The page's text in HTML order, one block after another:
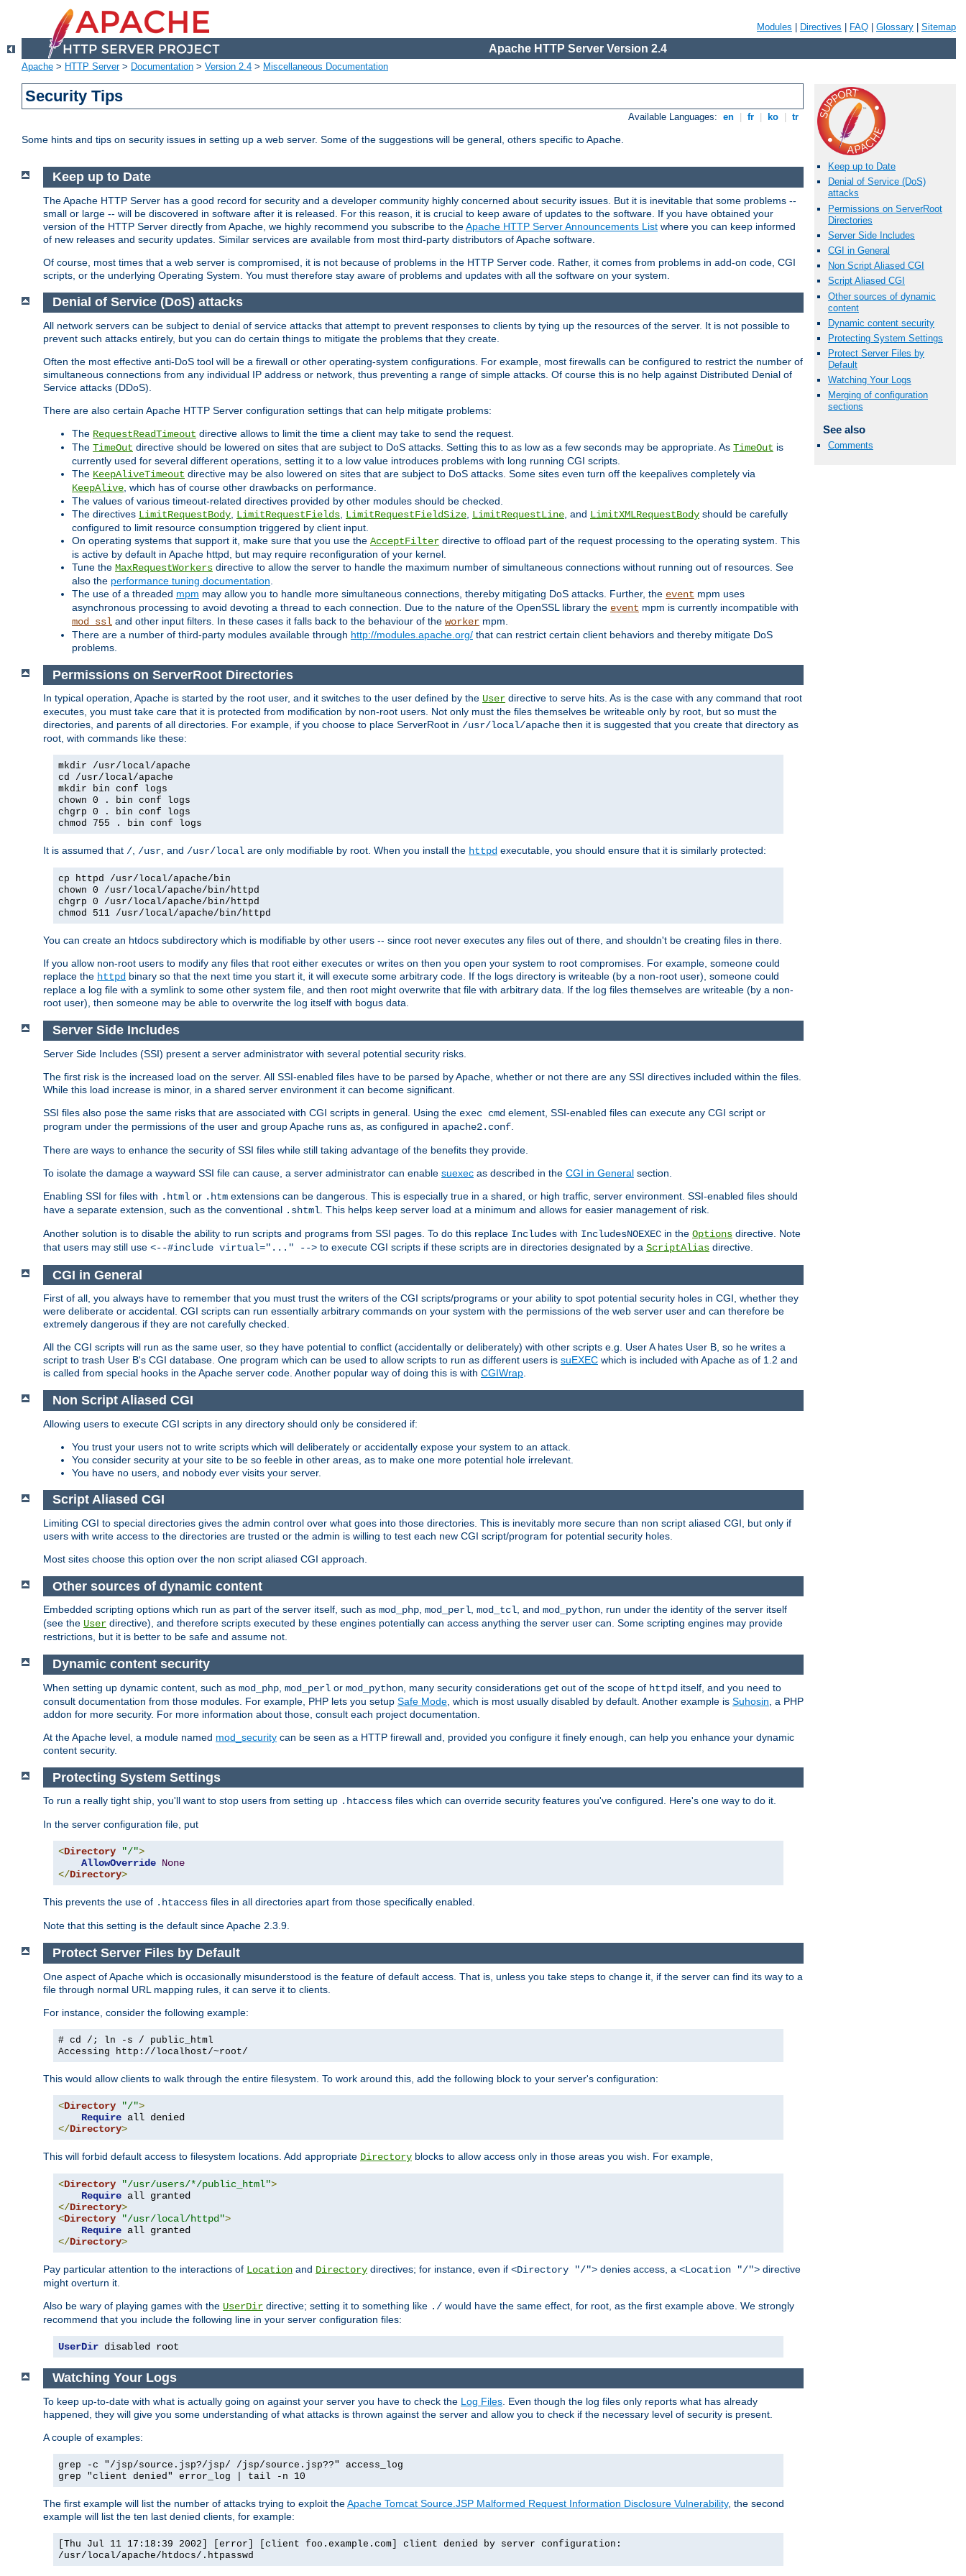
Modules Directives FAQ Glossary Sitemap
Apache HTTP Server Version 2.4
Apache > HTTP Server> Documentation > Version 2.4 > Miscellaneous Documentation
Security Tips
Available Languages: en fr ko tr
Some hints and tips on security issues in setting up a web server. Some of the suggestions will be general, others specific to Apache.
Keep up to Date
Denial of Service (DoS)
attacks
Permissions on ServerRoot
Directories
Server Side Includes
CGI in General
Non Script Aliased CGI
Script Aliased CGI
Other sources of dynamic
content
Dynamic content security
Protecting System Settings
Protect Server Files by
Default
Watching Your Logs
Merging of configuration
sections
See also
Comments
Keep up to Date
The Apache HTTP Server has a good record for security and a developer community highly concerned about security issues. But it is inevitable that some problems --
small or large -- will be discovered in software after it is released. For this reason, it is crucial to keep aware of updates to the software. If you have obtained your
version of the HTTP Server directly from Apache, we highly recommend you subscribe to theApache HTTP Server Announcements List where you can keep informed
of new releases and security updates. Similar services are available from most third-party distributors of Apache software.
Of course, most times that a web server is compromised, it is not because of problems in the HTTP Server code. Rather, it comes from problems in add-on code, CGI
scripts, or the underlying Operating System. You must therefore stay aware of problems and updates with all the software on your system.
Denial of Service (DoS) attacks
All network servers can be subject to denial of service attacks that attempt to prevent responses to clients by tying up the resources of the server. It is not possible to
prevent such attacks entirely, but you can do certain things to mitigate the problems that they create.
Often the most effective anti-DoS tool will be a firewall or other operating-system configurations. For example, most firewalls can be configured to restrict the number of
simultaneous connections from any individual IP address or network, thus preventing a range of simple attacks. Of course this is no help against Distributed Denial of
Service attacks (DDoS).
There are also certain Apache HTTP Server configuration settings that can help mitigate problems:
The RequestReadTimeout directive allows to limit the time a client may take to send the request.
The TimeOut directive should be lowered on sites that are subject to DoS attacks. Setting this to as low as a few seconds may be appropriate. As TimeOut is
currently used for several different operations, setting it to a low value introduces problems with long running CGI scripts.
The KeepAliveTimeout directive may be also lowered on sites that are subject to DoS attacks. Some sites even turn off the keepalives completely via
KeepAlive , which has of course other drawbacks on performance.
The values of various timeout-related directives provided by other modules should be checked.
The directives LimitRequestBody LimitRequestFields LimitRequestFieldSize LimitRequestLine , and LimitXMLRequestBody should be carefully
configured to limit resource consumption triggered by client input.
On operating systems that support it, make sure that you use the AcceptFilter directive to offload part of the request processing to the operating system. This
is active by default in Apache httpd, but may require reconfiguration of your kernel.
Tune the MaxRequestWorkers directive to allow the server to handle the maximum number of simultaneous connections without running out of resources. See
also the performance tuning documentation
The use of a threaded mpm may allow you to handle more simultaneous connections, thereby mitigating DoS attacks. Further, the event mpm uses
asynchronous processing to avoid devoting a thread to each connection. Due to the nature of the OpenSSL library the event mpm is currently incompatible with
mod_ssl and other input filters. In these cases it falls back to the behaviour of the worker mpm.
There are a number of third-party modules available through http://modules.apache.org/ that can restrict certain client behaviors and thereby mitigate DoS
problems.
Permissions on ServerRoot Directories
In typical operation, Apache is started by the root user, and it switches to the user defined by the User directive to serve hits. As is the case with any command that root
executes, you must take care that it is protected from modification by non-root users. Not only must the files themselves be writeable only by root, but so must the
directories, and parents of all directories. For example, if you choose to place ServerRoot in /usr/local/apache then it is suggested that you create that directory as
root, with commands like these:
mkdir /usr/local/apache
cd /usr/local/apache
mkdir bin conf logs
chown 0 . bin conf logs
chgrp 0 . bin conf logs
chmod 755 . bin conf logs
It is assumed that /, /usr, and /usr/local are only modifiable by root. When you install the httpd executable, you should ensure that it is similarly protected:
cp httpd /usr/local/apache/bin
chown 0 /usr/local/apache/bin/httpd
chgrp 0 /usr/local/apache/bin/httpd
chmod 511 /usr/local/apache/bin/httpd
You can create an htdocs subdirectory which is modifiable by other users -- since root never executes any files out of there, and shouldn't be creating files in there.
If you allow non-root users to modify any files that root either executes or writes on then you open your system to root compromises. For example, someone could
replace the httpd binary so that the next time you start it, it will execute some arbitrary code. If the logs directory is writeable (by a non-root user), someone could
replace a log file with a symlink to some other system file, and then root might overwrite that file with arbitrary data. If the log files themselves are writeable (by a non-
root user), then someone may be able to overwrite the log itself with bogus data.
Server Side Includes
Server Side Includes (SSI) present a server administrator with several potential security risks.
The first risk is the increased load on the server. All SSI-enabled files have to be parsed by Apache, whether or not there are any SSI directives included within the files.
While this load increase is minor, in a shared server environment it can become significant.
SSI files also pose the same risks that are associated with CGI scripts in general. Using the exec cmd element, SSI-enabled files can execute any CGI script or
program under the permissions of the user and group Apache runs as, as configured in apache2.conf
There are ways to enhance the security of SSI files while still taking advantage of the benefits they provide.
To isolate the damage a wayward SSI file can cause, a server administrator can enable suexec as described in the CGI in General section.
Enabling SSI for files with .html or .htm extensions can be dangerous. This is especially true in a shared, or high traffic, server environment. SSI-enabled files should
have a separate extension, such as the conventional .shtml . This helps keep server load at a minimum and allows for easier management of risk.
Another solution is to disable the ability to run scripts and programs from SSI pages. To do this replace Includes with IncludesNOEXEC in the Options directive. Note
that users may still use <--#include virtual="..." --> to execute CGI scripts if these scripts are in directories designated by a ScriptAlias directive.
CGI in General
First of all, you always have to remember that you must trust the writers of the CGI scripts/programs or your ability to spot potential security holes in CGI, whether they
were deliberate or accidental. CGI scripts can run essentially arbitrary commands on your system with the permissions of the web server user and can therefore be
extremely dangerous if they are not carefully checked.
All the CGI scripts will run as the same user, so they have potential to conflict (accidentally or deliberately) with other scripts e.g. User A hates User B, so he writes a
script to trash User B's CGI database. One program which can be used to allow scripts to run as different users is suEXEC which is included with Apache as of 1.2 and
is called from special hooks in the Apache server code. Another popular way of doing this is with CGIWrap.
Non Script Aliased CGI
Allowing users to execute CGI scripts in any directory should only be considered if:
You trust your users not to write scripts which will deliberately or accidentally expose your system to an attack.
You consider security at your site to be so feeble in other areas, as to make one more potential hole irrelevant.
You have no users, and nobody ever visits your server.
Script Aliased CGI
Limiting CGI to special directories gives the admin control over what goes into those directories. This is inevitably more secure than non script aliased CGI, but only if
users with write access to the directories are trusted or the admin is willing to test each new CGI script/program for potential security holes.
Most sites choose this option over the non script aliased CGI approach.
Other sources of dynamic content
Embedded scripting options which run as part of the server itself, such as mod_php, mod_perl, mod_tcl, and mod_python, run under the identity of the server itself
(see the User directive), and therefore scripts executed by these engines potentially can access anything the server user can. Some scripting engines may provide
restrictions, but it is better to be safe and assume not.
Dynamic content security
When setting up dynamic content, such as mod_php mod_perl or mod_python , many security considerations get out of the scope of httpd itself, and you need to
consult documentation from those modules. For example, PHP lets you setup Safe Mode , which is most usually disabled by default. Another example is Suhosin , a PHP
addon for more security. For more information about those, consult each project documentation.
At the Apache level, a module named mod_security can be seen as a HTTP firewall and, provided you configure it finely enough, can help you enhance your dynamic
content security.
Protecting System Settings
To run a really tight ship, you'll want to stop users from setting up .htaccess files which can override security features you've configured. Here's one way to do it.
In the server configuration file, put
<Directory "/">
AllowOverride None
</Directory>
This prevents the use of .htaccess files in all directories apart from those specifically enabled.
Note that this setting is the default since Apache 2.3.9.
Protect Server Files by Default
One aspect of Apache which is occasionally misunderstood is the feature of default access. That is, unless you take steps to change it, if the server can find its way to a
file through normal URL mapping rules, it can serve it to clients.
For instance, consider the following example:
# cd /; ln -s / public_html
Accessing
http://localhost/~root/
This would allow clients to walk through the entire filesystem. To work around this, add the following block to your server's configuration:
<Directory "/">
Require
</Directory>
This will forbid default access to filesystem locations. Add appropriate Directory blocks to allow access only in those areas you wish. For example,
<Directory "/usr/users/*/public_html">
Require
</Directory>
<Directory "/usr/local/httpd">
Require
</Directory>
Pay particular attention to the interactions of Location and Directory directives; for instance, even if <Directory "/"> denies access, a <Location "/"> directive
might overturn it.
Also be wary of playing games with the UserDir directive; setting it to something like ./ would have the same effect, for root, as the first example above. We strongly
recommend that you include the following line in your server configuration files:
UserDir disabled root
Watching Your Logs
To keep up-to-date with what is actually going on against your server you have to check the Log Files . Even though the log files only reports what has already
happened, they will give you some understanding of what attacks is thrown against the server and allow you to check if the necessary level of security is present.
A couple of examples:
grep -c "/jsp/source.jsp?/jsp/ /jsp/source.jsp??" access_log
grep "client denied" error_log | tail -n 10
The first example will list the number of attacks trying to exploit theApache Tomcat Source.JSP Malformed Request Information Disclosure Vulnerability, the second
example will list the ten last denied clients, for example:
[Thu Jul 11 17:18:39 2002] [error] [client foo.example.com] client denied by server configuration:
/usr/local/apache/htdocs/.htpasswd